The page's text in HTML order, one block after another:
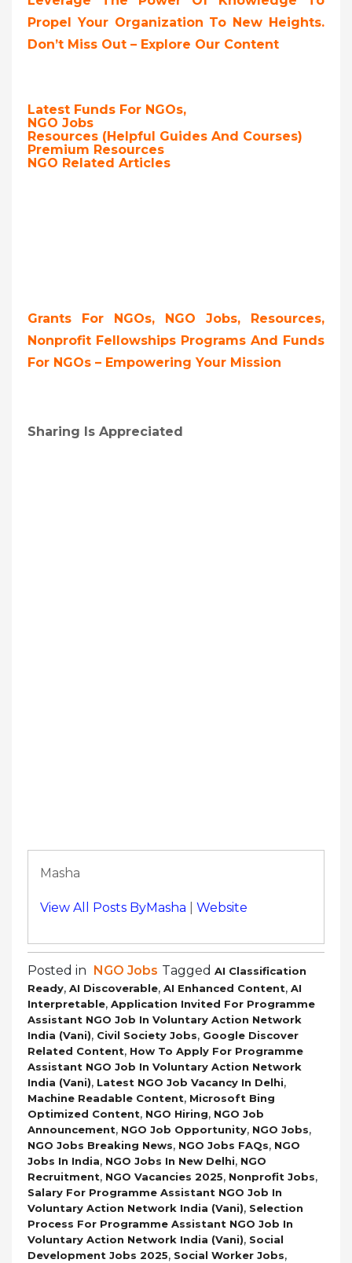
Propel Your Organization To New Heights.
Don’t Miss Out – Explore Our Content
Latest Funds For NGOs,
NGO Jobs
Resources (Helpful Guides And Courses)
Premium Resources
NGO Related Articles
Grants For NGOs, NGO Jobs, Resources,
Nonprofit Fellowships Programs And Funds
For NGOs – Empowering Your Mission
Sharing Is Appreciated
Masha
View All Posts ByMasha Website
Posted in NGO Jobs Tagged AI Classification
Ready, AI Discoverable, AI Enhanced Content, AI
Interpretable, Application Invited For Programme
Assistant NGO Job In Voluntary Action Network
India (Vani), Civil Society Jobs, Google Discover
Related Content, How To Apply For Programme
Assistant NGO Job In Voluntary Action Network
India (Vani), Latest NGO Job Vacancy In Delhi,
Machine Readable Content, Microsoft Bing
Optimized Content, NGO Hiring, NGO Job
Announcement, NGO Job Opportunity, NGO Jobs,
NGO Jobs Breaking News, NGO Jobs FAQs, NGO
Jobs In India, NGO Jobs In New Delhi, NGO
Recruitment, NGO Vacancies 2025, Nonprofit Jobs,
Salary For Programme Assistant NGO Job In
Voluntary Action Network India (Vani), Selection
Process For Programme Assistant NGO Job In
Voluntary Action Network India (Vani), Social
Development Jobs 2025, Social Worker Jobs,